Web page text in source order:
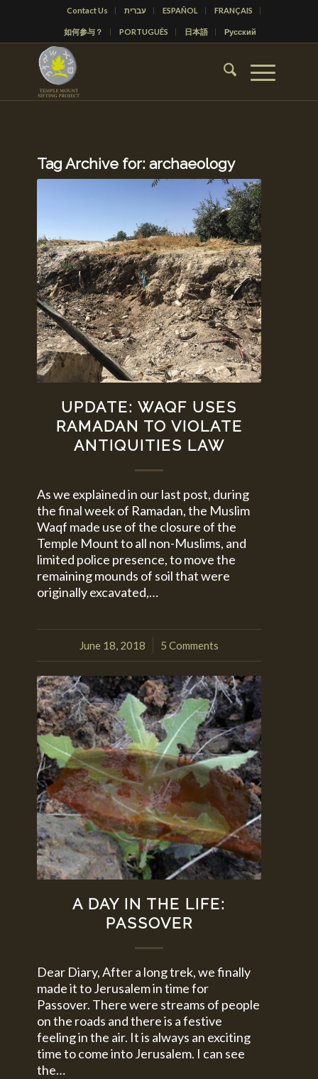
Contact Us עברית ESPAÑOL FRANÇAIS
如何参与？ PORTUGUÊS 日本語 Русский
Tag Archive for:archaeology
UPDATE: WAQF USES
RAMADAN TO VIOLATE
ANTIQUITIES LAW
As we explained in our last post, during
the final week of Ramadan, the Muslim
Waqf made use of the closure of the
Temple Mount to all non-Muslims, and
limited police presence, to move the
remaining mounds of soil that were
originally excavated,…
June 18, 2018
/ 5 Comments
A DAY IN THE LIFE:
PASSOVER
Dear Diary, After a long trek, we finally
made it to Jerusalem in time for
Passover. There were streams of people
on the roads and there is a festive
feeling in the air. It is always an exciting
time to come into Jerusalem. I can see
the…